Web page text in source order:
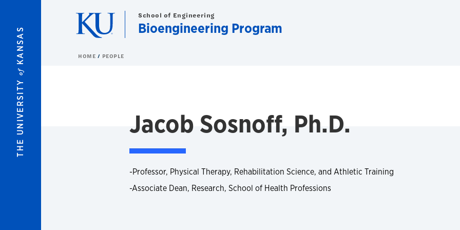
THE UNIVERSITY
of
KANSAS
School of Engineering
Bioengineering Program
HOME PEOPLE
Jacob Sosnoff, Ph.D.
-Professor, Physical Therapy, Rehabilitation Science, and Athletic Training
-Associate Dean, Research, School of Health Professions